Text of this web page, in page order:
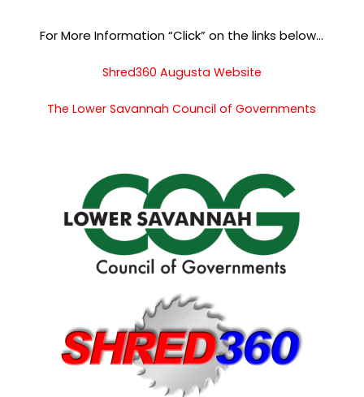
For More Information “Click” on the links below…
Shred360 Augusta Website
The Lower Savannah Council of Governments